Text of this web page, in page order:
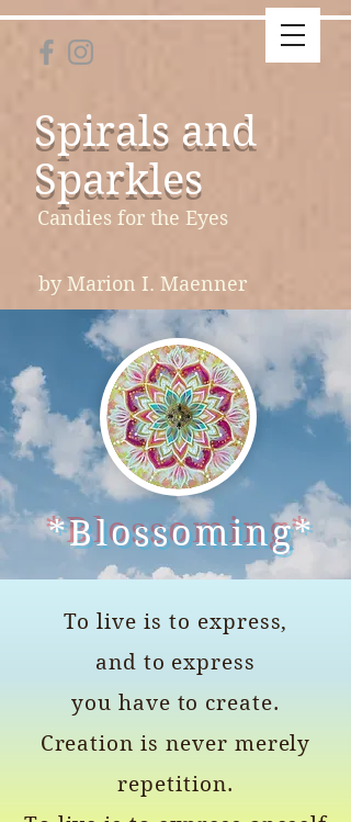
Spirals and
Sparkles
Candies for the Eyes
by Marion I. Maenner
*Blossoming*
To live is to express,
and to express
you have to create.
Creation is never merely
repetition.